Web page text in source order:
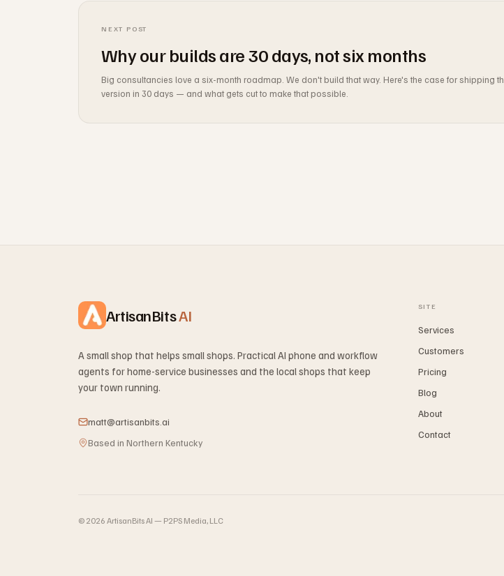
NEXT POST
Why our builds are 30 days, not six months
Big consultancies love a six-month roadmap. We don't build that way. Here's the case for shipping
version in 30 days — and what gets cut to make that possible.
ArtisanBitsAI
A small shop that helps small shops. Practical AI phone and workflow
agents for home-service businesses and the local shops that keep
your town running.
matt@artisanbits.ai
Based in Northern Kentucky
SITE
Services
Customers
Pricing
Blog
About
Contact
© 2026 ArtisanBits AI — P2PS Media, LLC